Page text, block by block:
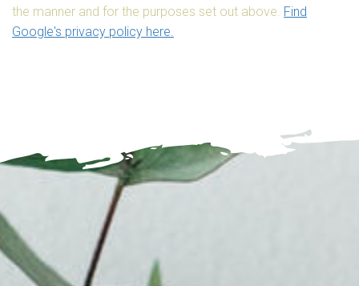
the manner and for the purposes set out above. Find
Google's privacy policy here.